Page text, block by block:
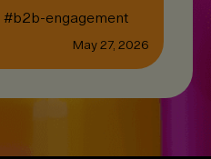
#b2b-engagement
May 27, 2026